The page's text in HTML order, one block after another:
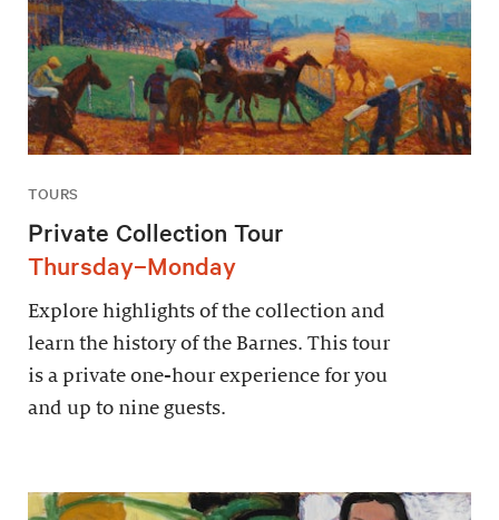
TOURS
Private Collection Tour
Thursday–Monday
Explore highlights of the collection and
learn the history of the Barnes. This tour
is a private one-hour experience for you
and up to nine guests.